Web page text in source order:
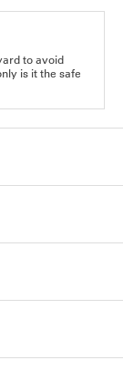
to avoid
is it the safe